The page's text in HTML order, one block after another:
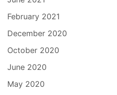
February 2021
December 2020
October 2020
June 2020
May 2020